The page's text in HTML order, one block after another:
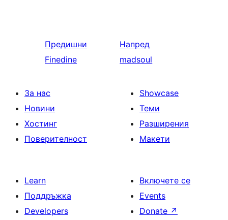
Предишни
Finedine
Напред
madsoul
За нас
Новини
Хостинг
Поверителност
Showcase
Теми
Разширения
Макети
Learn
Поддръжка
Developers
Включете се
Events
Donate ↗